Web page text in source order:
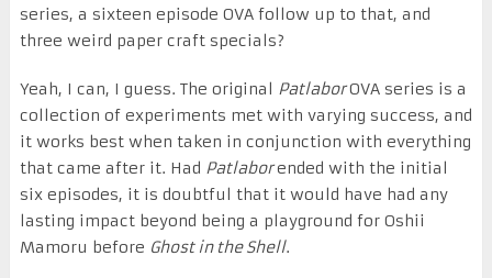
series, a sixteen episode OVA follow up to that, and
three weird paper craft specials?
Yeah, I can, I guess. The original PatlaborOVA series is a
collection of experiments met with varying success, and
it works best when taken in conjunction with everything
that came after it. Had Patlaborended with the initial
six episodes, it is doubtful that it would have had any
lasting impact beyond being a playground for Oshii
Mamoru before Ghost in the Shell.